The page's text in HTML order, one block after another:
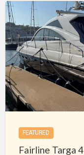
Fairline
Targa
47
GT
FEATURED
Fairline Targa